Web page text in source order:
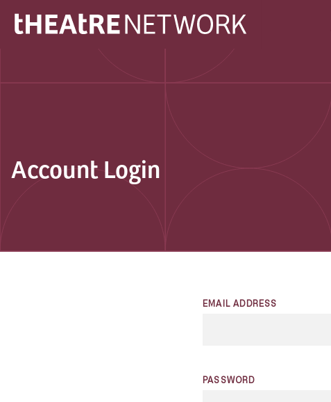
Account Login
EMAIL ADDRESS
PASSWORD